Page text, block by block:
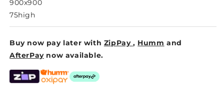
900x900
75high
Buy now pay later with ZipPay, Humm and
AfterPay now available.